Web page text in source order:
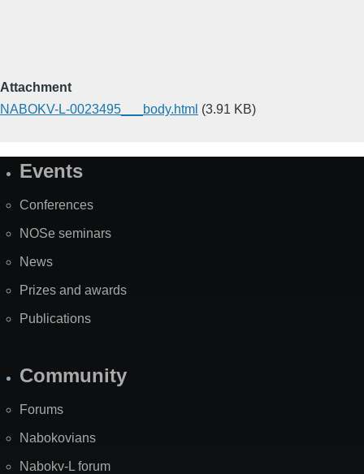
Attachment
NABOKV-L-0023495___body.html (3.91 KB)
SiteEvents
Conferences
NOSe seminars
News
Prizes and awards
Publications
Community
Forums
Nabokovians
Nabokv-L forum